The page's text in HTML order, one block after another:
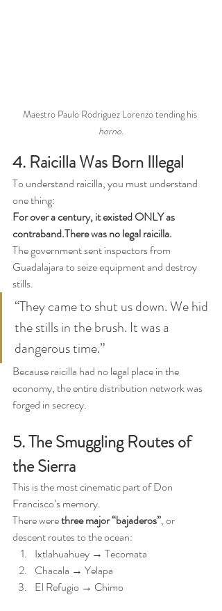
Maestro Paulo Rodriguez Lorenzo tending his
horno.
4. Raicilla Was Born Illegal
To understand raicilla, you must understand
one thing:
For over a century, it existed ONLY as
contraband.There was no legal raicilla.
The government sent inspectors from
Guadalajara to seize equipment and destroy
stills.
“They came to shut us down. We hid
the stills in the brush. It was a
dangerous time.”
Because raicilla had no legal place in the
economy, the entire distribution network was
forged in secrecy.
5. The Smuggling Routes of
the Sierra
This is the most cinematic part of Don
Francisco’s memory.
There were three major “bajaderos”, or
descent routes to the ocean:
Ixtlahuahuey → Tecomata
Chacala → Yelapa
El Refugio → Chimo